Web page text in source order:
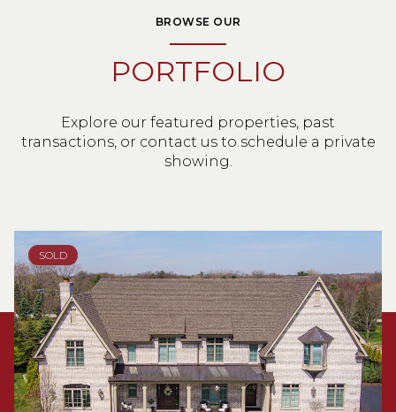
BROWSE OUR
PORTFOLIO
Explore our featured properties, past
transactions, or contact us to schedule a private
showing.
SOLD